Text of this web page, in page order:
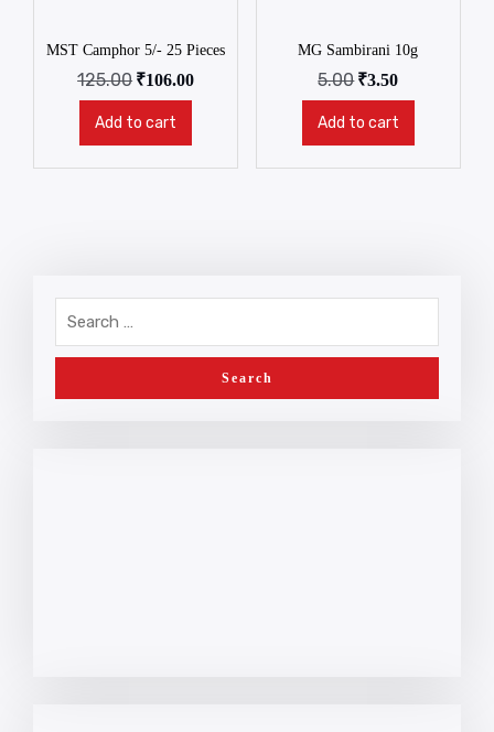
MST Camphor 5/- 25 Pieces
125.00 ₹106.00
Add to cart
MG Sambirani 10g
5.00 ₹3.50
Add to cart